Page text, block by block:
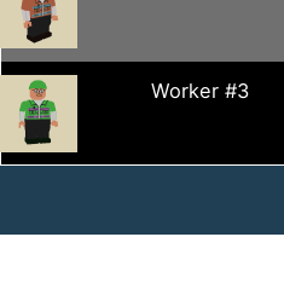
Worker #3